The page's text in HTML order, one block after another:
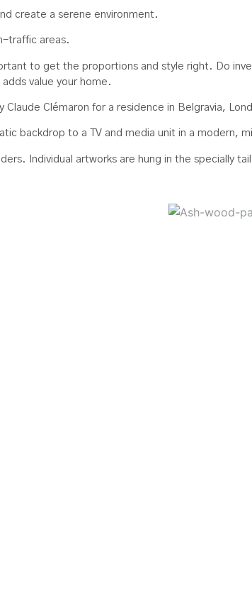
create a serene environment.
traffic areas.
to get the proportions and style right. Do
value your home.
Claude Clémaron for a residence in Belgravia,
backdrop to a TV and media unit in a modern,
Individual artworks are hung in the specially